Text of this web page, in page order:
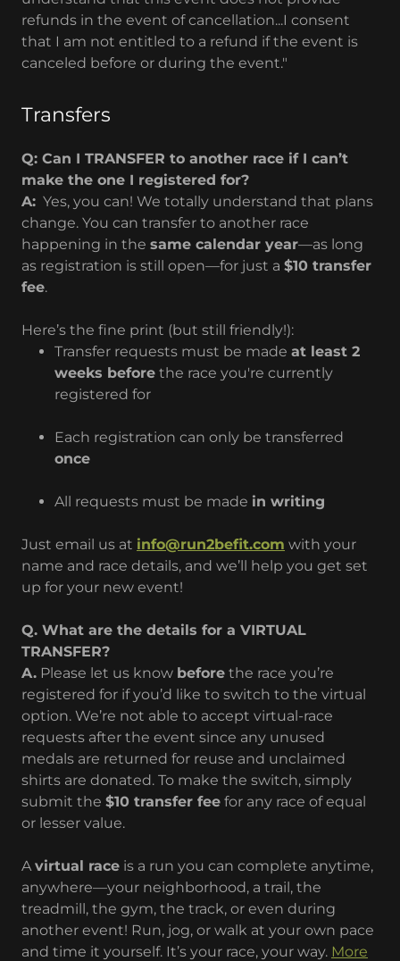
refunds in the event of cancellation...I consent
that I am not entitled to a refund if the event is
canceled before or during the event."​
Transfers
Q: Can I TRANSFER to another race if I can’t
make the one I registered for?
A: Yes, you can! We totally understand that plans
change. You can transfer to another race
happening in the same calendar year—as long
as registration is still open—for just a $10 transfer
fee.
Here’s the fine print (but still friendly!):
Transfer requests must be made at least 2
weeks beforethe race you're currently
registered for
Each registration can only be transferred
once
All requests must be made in writing
Just email us at info@run2befit.com with your
name and race details, and we’ll help you get set
up for your new event!
Q. What are the details for a VIRTUAL
TRANSFER?
A. Please let us know before the race you’re
registered for if you’d like to switch to the virtual
option. We’re not able to accept virtual-race
requests after the event since any unused
medals are returned for reuse and unclaimed
shirts are donated. To make the switch, simply
submit the $10 transfer fee for any race of equal
or lesser value.
Avirtual race is a run you can complete anytime,
anywhere—your neighborhood, a trail, the
treadmill, the gym, the track, or even during
another event! Run, jog, or walk at your own pace
and time it yourself. It’s your race, your way. More